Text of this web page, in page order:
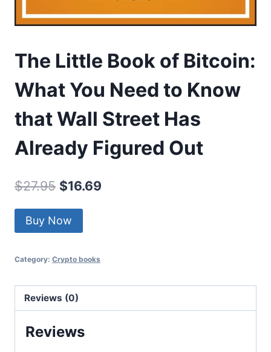
The Little Book of Bitcoin:
What You Need to Know
that Wall Street Has
Already Figured Out
$27.95 Original
price
was:
$16.69
Buy Now
Category: Crypto books
Reviews (0)
Reviews